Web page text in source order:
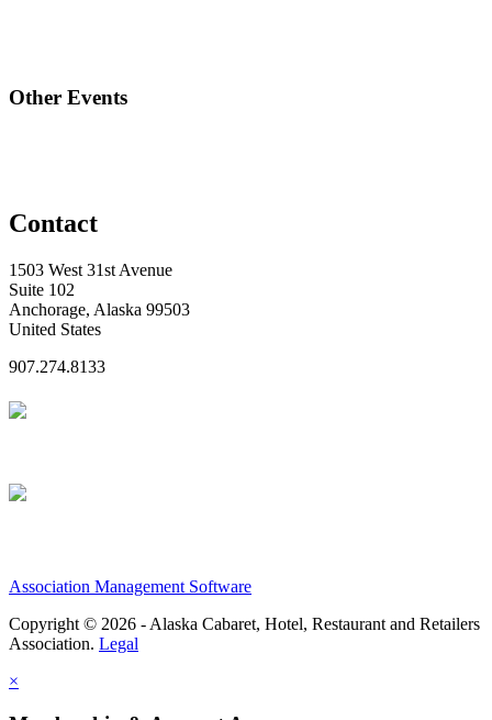
Other Events
Contact
1503 West 31st Avenue
Suite 102
Anchorage, Alaska 99503
United States
907.274.8133
Association Management Software
Copyright © 2026 - Alaska Cabaret, Hotel, Restaurant and Retailers
Association. Legal
×